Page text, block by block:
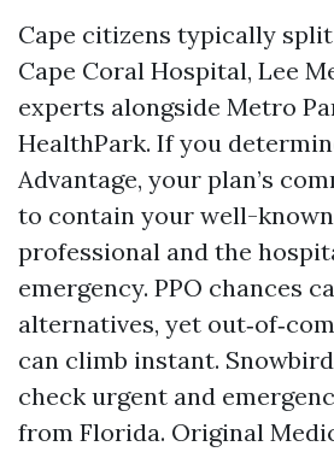
Cape citizens typically
Cape Coral Hospital, Lee
experts alongside Metro
HealthPark. If you
Advantage, your plan’s
to contain your well-
professional and the
emergency. PPO chances
alternatives, yet
can climb instant.
check urgent and
from Florida. Original